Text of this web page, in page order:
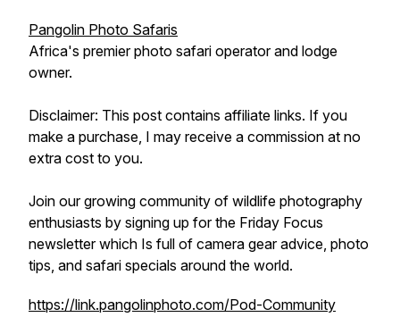
Pangolin Photo Safaris
Africa's premier photo safari operator and lodge
owner.
Disclaimer: This post contains affiliate links. If you
make a purchase, I may receive a commission at no
extra cost to you.
Join our growing community of wildlife photography
enthusiasts by signing up for the Friday Focus
newsletter which Is full of camera gear advice, photo
tips, and safari specials around the world.
https://link.pangolinphoto.com/Pod-Community